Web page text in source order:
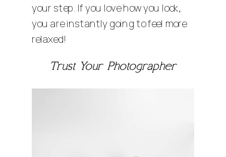
your step. If you love how you look,
you are instantly going to feel more
relaxed!
Trust Your Photographer